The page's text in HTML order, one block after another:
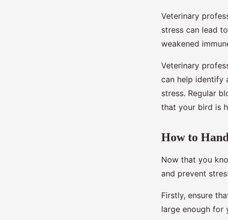
Veterinary
stress can lead
weakened
Veterinary
can help identify
stress. Regular
that your bird is
How to
Now that you
and prevent
Firstly, ensure
large enough for